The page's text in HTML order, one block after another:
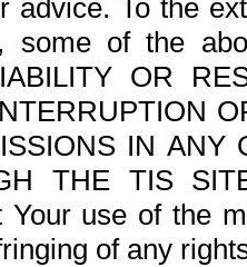
advice. To the
some of the
OR
IN ANY
THE TIS
Your use of the
of any